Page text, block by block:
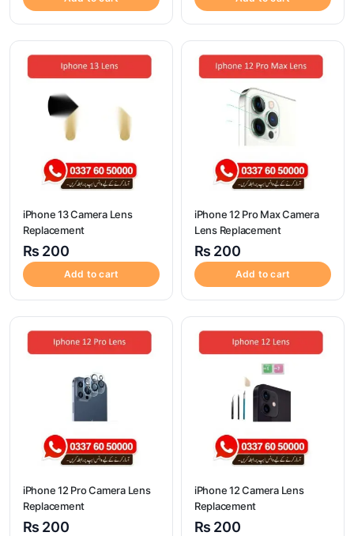
iPhone 13 Camera Lens
Replacement
₨ 200
Add to cart
iPhone 12 Pro Max Camera
Lens Replacement
₨ 200
Add to cart
iPhone 12 Pro Camera Lens
Replacement
₨ 200
iPhone 12 Camera Lens
Replacement
₨ 200